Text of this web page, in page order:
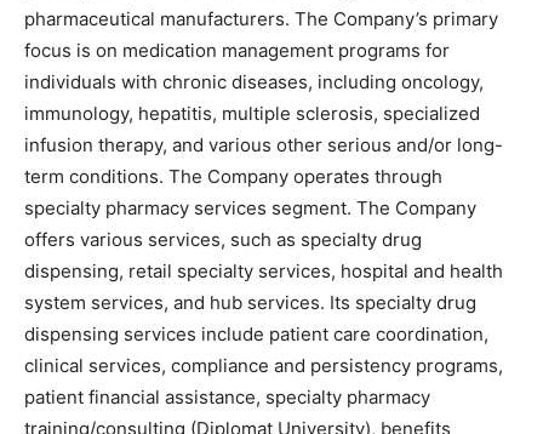
pharmaceutical manufacturers. The Company’s primary
focus is on medication management programs for
individuals with chronic diseases, including oncology,
immunology, hepatitis, multiple sclerosis, specialized
infusion therapy, and various other serious and/or long-
term conditions. The Company operates through
specialty pharmacy services segment. The Company
offers various services, such as specialty drug
dispensing, retail specialty services, hospital and health
system services, and hub services. Its specialty drug
dispensing services include patient care coordination,
clinical services, compliance and persistency programs,
patient financial assistance, specialty pharmacy
training/consulting (Diplomat University), benefits